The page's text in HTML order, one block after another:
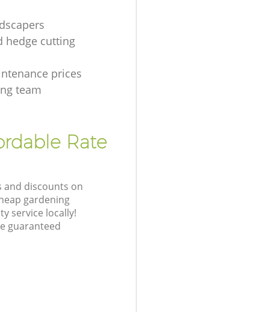
hedge cutting
prices
team
Rate
and discounts on
gardening
service locally!
guaranteed